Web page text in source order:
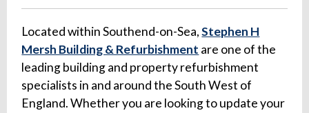
Located within Southend-on-Sea,Stephen H
Mersh Building & Refurbishment are one of the
leading building and property refurbishment
specialists in and around the South West of
England. Whether you are looking to update your